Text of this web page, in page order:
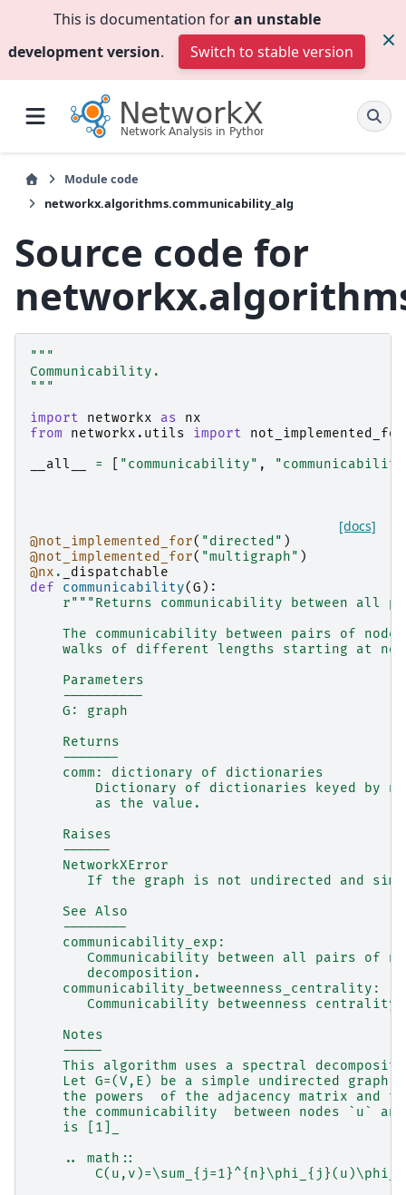
This is documentation foran unstable
development version. Switch to stable version
Module code
networkx.algorithms.communicability_alg
Source code for
"""
Communicability.
"""
import
networkx as
nx
from
networkx.utils import
not_implemented_for
__all__
= "communicability" ,
[docs]
@not_implemented_for( "directed" )
@not_implemented_for( "multigraph" )
@nx .
_dispatchable
def
communicability(G ):
r"""Returns communicability between all
The communicability between pairs of
walks of different lengths starting at
    Parameters
    ----------
    G: graph
    Returns
    -------
    comm: dictionary of dictionaries
Dictionary of dictionaries keyed by
        as the value.
    Raises
    ------
    NetworkXError
If the graph is not undirected and
    See Also
    --------
    communicability_exp:
Communicability between all pairs of
       decomposition.
    communicability_betweenness_centrality:
Communicability betweenness centrality
    Notes
    -----
This algorithm uses a spectral
Let G=(V,E) be a simple undirected graph.
the powers  of the adjacency matrix and
the communicability  between nodes `u`
    is [1]_
    .. math::